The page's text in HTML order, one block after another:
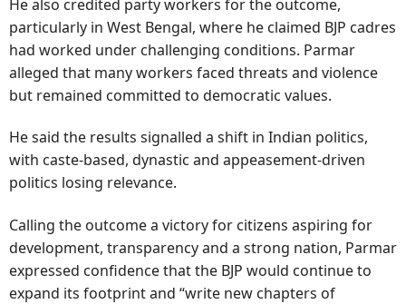
He also credited party workers for the outcome,
particularly in West Bengal, where he claimed BJP cadres
had worked under challenging conditions. Parmar
alleged that many workers faced threats and violence
but remained committed to democratic values.
He said the results signalled a shift in Indian politics,
with caste-based, dynastic and appeasement-driven
politics losing relevance.
Calling the outcome a victory for citizens aspiring for
development, transparency and a strong nation, Parmar
expressed confidence that the BJP would continue to
expand its footprint and “write new chapters of